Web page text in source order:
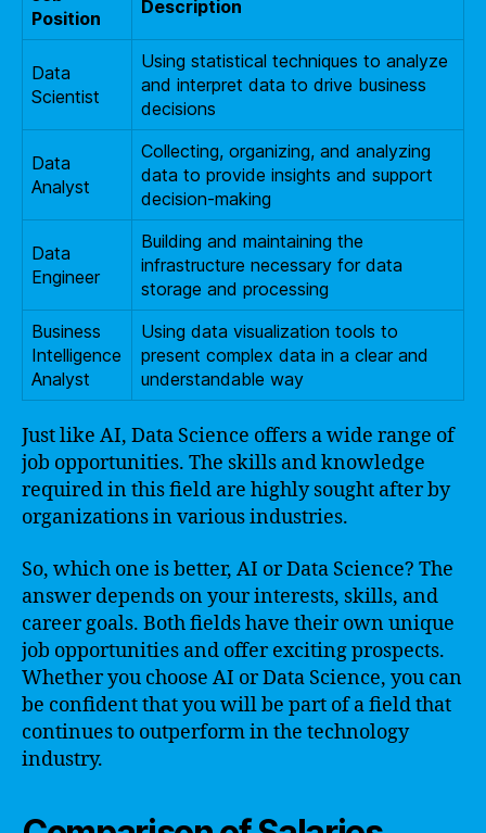
Position
Description
Data
Scientist
Using statistical techniques to analyze
and interpret data to drive business
decisions
Data
Analyst
Collecting, organizing, and analyzing
data to provide insights and support
decision-making
Data
Engineer
Building and maintaining the
infrastructure necessary for data
storage and processing
Business
Intelligence
Analyst
Using data visualization tools to
present complex data in a clear and
understandable way
Just like AI, Data Science offers a wide range of
job opportunities. The skills and knowledge
required in this field are highly sought after by
organizations in various industries.
So, which one is better, AI or Data Science? The
answer depends on your interests, skills, and
career goals. Both fields have their own unique
job opportunities and offer exciting prospects.
Whether you choose AI or Data Science, you can
be confident that you will be part of a field that
continues to outperform in the technology
industry.